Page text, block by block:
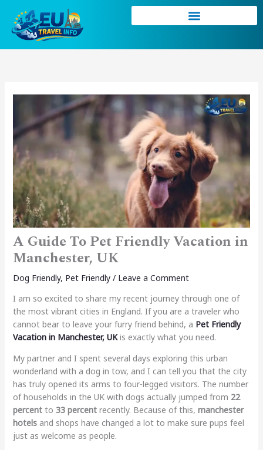
content
A Guide To Pet Friendly Vacation in
Manchester, UK
Dog Friendly, Pet Friendly/ Leave a Comment
I am so excited to share my recent journey through one of
the most vibrant cities in England. If you are a traveler who
cannot bear to leave your furry friend behind, a Pet Friendly
Vacation in Manchester, UKis exactly what you need.
My partner and I spent several days exploring this urban
wonderland with a dog in tow, and I can tell you that the city
has truly opened its arms to four-legged visitors. The number
of households in the UK with dogs actually jumped from 22
percentto 33 percentrecently. Because of this, manchester
hotelsand shops have changed a lot to make sure pups feel
just as welcome as people.